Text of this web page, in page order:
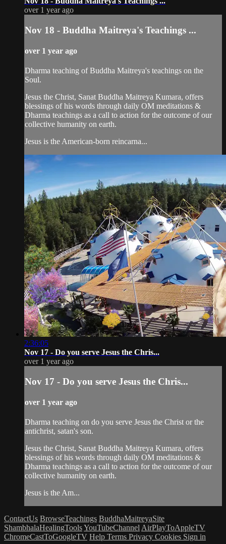
over 1 year ago
Nov 18 - Buddha Maitreya's Teachings ...
over 1 year ago
Dharma teaching of Buddha Maitreya's teachings on the
Soul.
Jesus the Christ, Sanat Buddha Maitreya Kumara, offers
blessings of his words through daily OM meditations &
Dharma teachings as a call to action for the outcome of our
collective humanity on earth.
Jesus is the American-born reincarna...
2:36:05
Nov 17 - Do you serve Jesus the Chris...
over 1 year ago
Nov 17 - Do you serve Jesus the Chris...
over 1 year ago
Dharma teaching on do you serve Jesus the Christ or the
antichrist, satan's son.
Jesus the Christ, Sanat Buddha Maitreya Kumara, offers
blessings of his words through daily OM meditations &
Dharma teachings as a call to action for the outcome of our
collective humanity on earth.
Jesus is the Am...
ContactUs BrowseTeachings BuddhaMaitreyaSite
ShambhalaHealingToolsYouTubeChannel AirPlayToAppleTV
ChromeCastToGoogleTV Help Terms Privacy Cookies Sign in